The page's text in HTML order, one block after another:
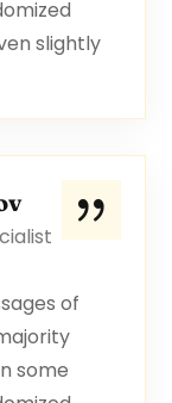
slightly
of
some